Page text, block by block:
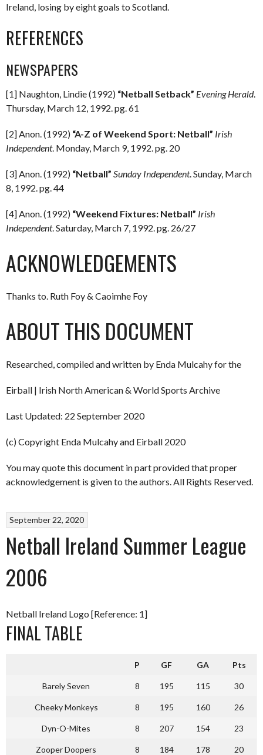
Ireland, losing by eight goals to Scotland.
REFERENCES
NEWSPAPERS
[1] Naughton, Lindie (1992) “Netball Setback” Evening Herald.
Thursday, March 12, 1992. pg. 61
[2] Anon. (1992) “A-Z of Weekend Sport: Netball” Irish
Independent. Monday, March 9, 1992. pg. 20
[3] Anon. (1992) “Netball” Sunday Independent. Sunday, March
8, 1992. pg. 44
[4] Anon. (1992) “Weekend Fixtures: Netball” Irish
Independent. Saturday, March 7, 1992. pg. 26/27
ACKNOWLEDGEMENTS
Thanks to. Ruth Foy & Caoimhe Foy
ABOUT THIS DOCUMENT
Researched, compiled and written by Enda Mulcahy for the
Eirball | Irish North American & World Sports Archive
Last Updated: 22 September 2020
(c) Copyright Enda Mulcahy and Eirball 2020
You may quote this document in part provided that proper
acknowledgement is given to the authors. All Rights Reserved.
September 22, 2020
Netball Ireland Summer League
2006
Netball Ireland Logo [Reference: 1]
FINAL TABLE
P GF GA Pts
Barely Seven 8 195 115 30
Cheeky Monkeys 8 195 160 26
Dyn-O-Mites 8 207 154 23
Zooper Doopers 8 184 178 20